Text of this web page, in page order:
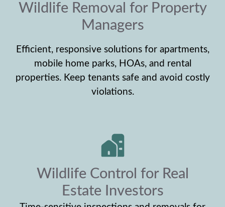
Wildlife Removal for Property
Managers
Efficient, responsive solutions for apartments,
mobile home parks, HOAs, and rental
properties. Keep tenants safe and avoid costly
violations.
Wildlife Control for Real
Estate Investors